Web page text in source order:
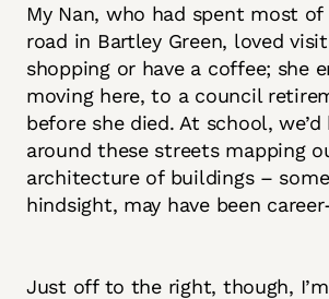
My Nan, who had spent most
road in Bartley Green, loved
shopping or have a coffee; she
moving here, to a council
before she died. At school,
around these streets mapping
architecture of buildings –
hindsight, may have been
Just off to the right, though,